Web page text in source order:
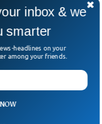
your inbox
inbox & we
smarter
headlines on your
among your friends.